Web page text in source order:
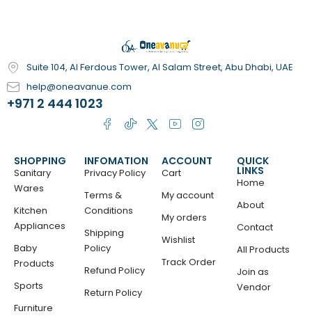
Suite 104, Al Ferdous Tower, Al Salam Street, Abu Dhabi, UAE
help@oneavanue.com
+971 2 444 1023
SHOPPING
Sanitary
Wares
Kitchen
Appliances
Baby
Products
Sports
Furniture
INFOMATION
Privacy Policy
Terms &
Conditions
Shipping
Policy
Refund Policy
Return Policy
ACCOUNT
Cart
My account
My orders
Wishlist
Track Order
QUICK
LINKS
Home
About
Contact
All Products
Join as
Vendor